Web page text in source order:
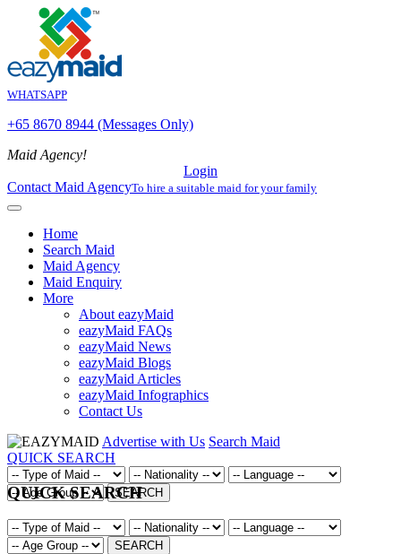
WHATSAPP
+65 8670 8944 (Messages Only)
Maid Agency!
Login
Contact Maid AgencyTo hire a suitable maid for your family
Home
Search Maid
Maid Agency
Maid Enquiry
More
About eazyMaid
eazyMaid FAQs
eazyMaid News
eazyMaid Blogs
eazyMaid Articles
eazyMaid Infographics
Contact Us
Advertise with Us Search Maid
QUICK SEARCH
SEARCH
QUICK SEARCH
SEARCH